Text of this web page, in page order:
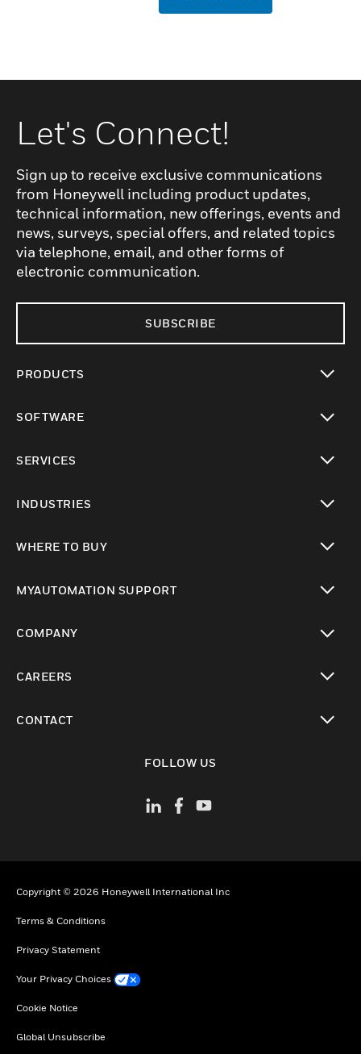
Let's Connect!
Sign up to receive exclusive communications
from Honeywell including product updates,
technical information, new offerings, events and
news, surveys, special offers, and related topics
via telephone, email, and other forms of
electronic communication.
SUBSCRIBE
PRODUCTS
SOFTWARE
SERVICES
INDUSTRIES
WHERE TO BUY
MYAUTOMATION SUPPORT
COMPANY
CAREERS
CONTACT
FOLLOW US
Copyright © 2026 Honeywell International Inc
Terms & Conditions
Privacy Statement
Your Privacy Choices
Cookie Notice
Global Unsubscribe